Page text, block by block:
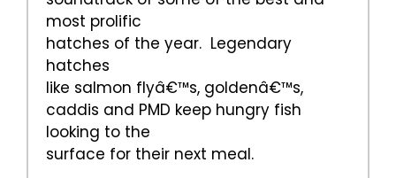
most prolific
hatches of the year. Legendary
hatches
like salmon flyâ€™s, goldenâ€™s,
caddis and PMD keep hungry fish
looking to the
surface for their next meal.